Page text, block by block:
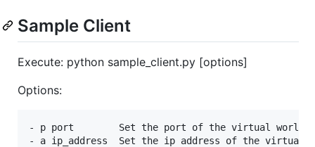
Sample Client
Execute: python sample_client.py [options]
Options:
- p port        Set the port of the virtual world
- a ip_address  Set the ip address of the virtual